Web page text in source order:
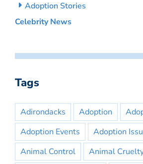
Adoption Stories
Celebrity News
Tags
Adirondacks Adoption
Adoption Events
Adoption
Animal Control
Animal